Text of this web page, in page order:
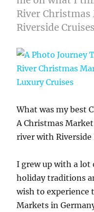
River
Riverside
What was my best
A Christmas
river with Riverside
I grew up with a lot
holiday traditions
wish to experience
Markets in